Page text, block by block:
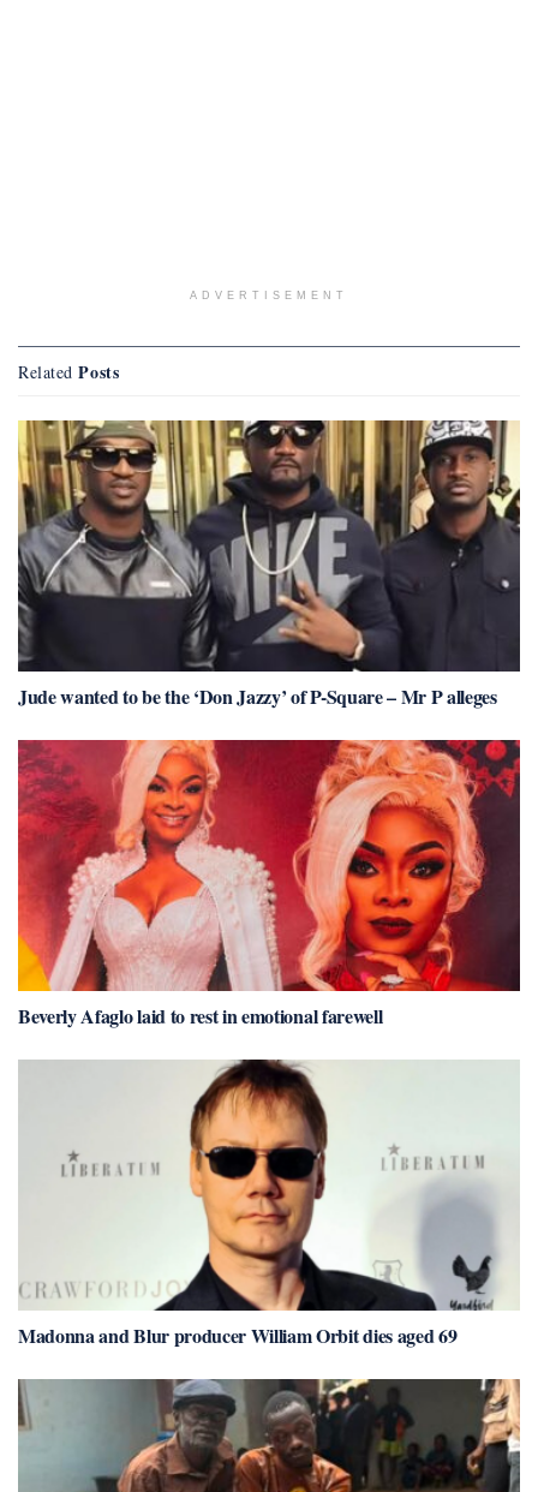
ADVERTISEMENT
Related Posts
Jude wanted to be the ‘Don Jazzy’ of P-Square – Mr P alleges
Beverly Afaglo laid to rest in emotional farewell
Madonna and Blur producer William Orbit dies aged 69